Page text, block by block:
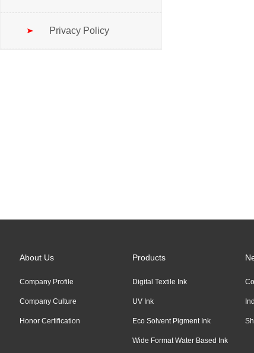
Privacy Policy
About Us
Company Profile
Company Culture
Honor Certification
Products
Digital Textile Ink
UV Ink
Eco Solvent Pigment Ink
Wide Format Water Based Ink